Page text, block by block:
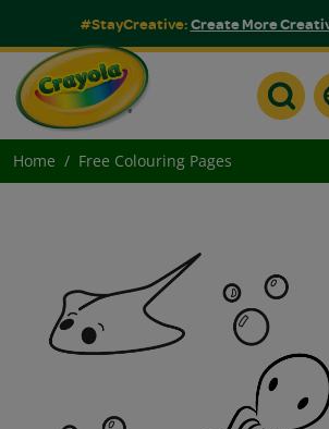
#StayCreative:Create More
Home Free Colouring Pages